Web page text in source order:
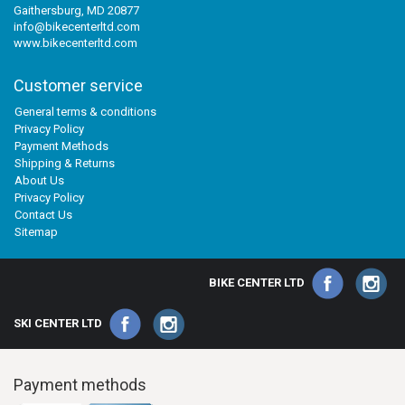
Gaithersburg, MD 20877
info@bikecenterltd.com
www.bikecenterltd.com
Customer service
General terms & conditions
Privacy Policy
Payment Methods
Shipping & Returns
About Us
Privacy Policy
Contact Us
Sitemap
BIKE CENTER LTD
SKI CENTER LTD
Payment methods